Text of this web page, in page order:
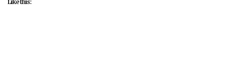
Like this: